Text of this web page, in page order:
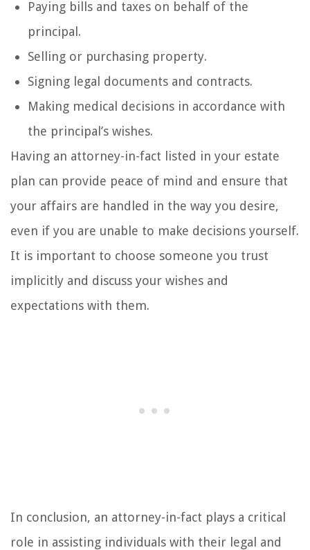
Paying bills and taxes on behalf of the
principal.
Selling or purchasing property.
Signing legal documents and contracts.
Making medical decisions in accordance with
the principal’s wishes.
Having an attorney-in-fact listed in your estate
plan can provide peace of mind and ensure that
your affairs are handled in the way you desire,
even if you are unable to make decisions yourself.
It is important to choose someone you trust
implicitly and discuss your wishes and
expectations with them.
In conclusion, an attorney-in-fact plays a critical
role in assisting individuals with their legal and